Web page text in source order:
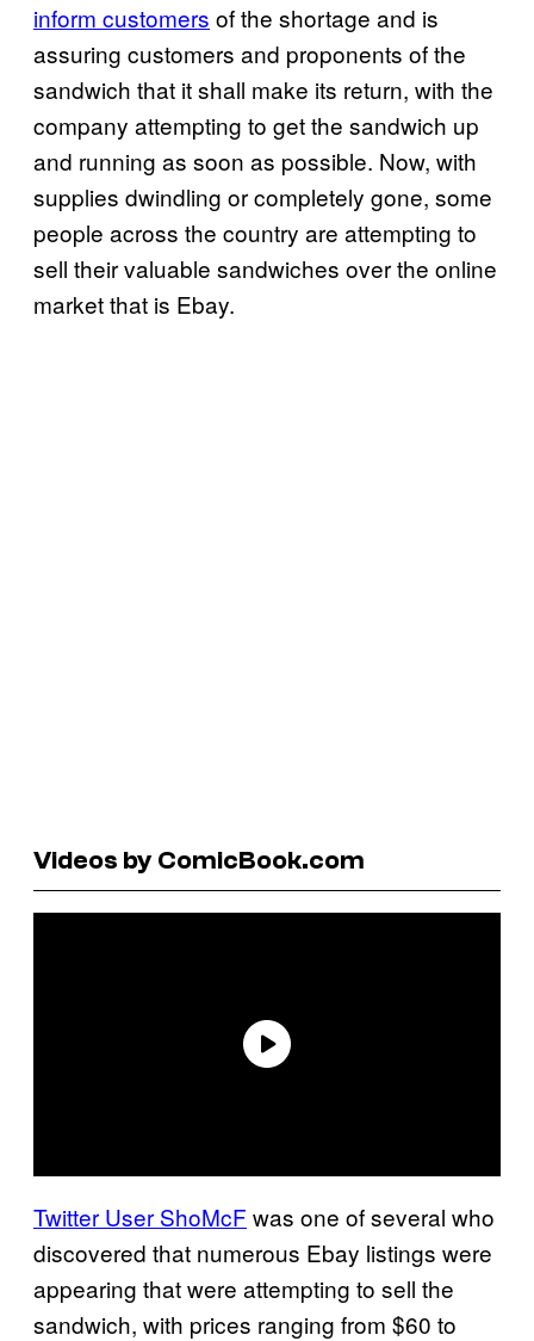
inform customers of the shortage and is
assuring customers and proponents of the
sandwich that it shall make its return, with the
company attempting to get the sandwich up
and running as soon as possible. Now, with
supplies dwindling or completely gone, some
people across the country are attempting to
sell their valuable sandwiches over the online
market that is Ebay.
Videos by ComicBook.com
Twitter User ShoMcF was one of several who
discovered that numerous Ebay listings were
appearing that were attempting to sell the
sandwich, with prices ranging from $60 to